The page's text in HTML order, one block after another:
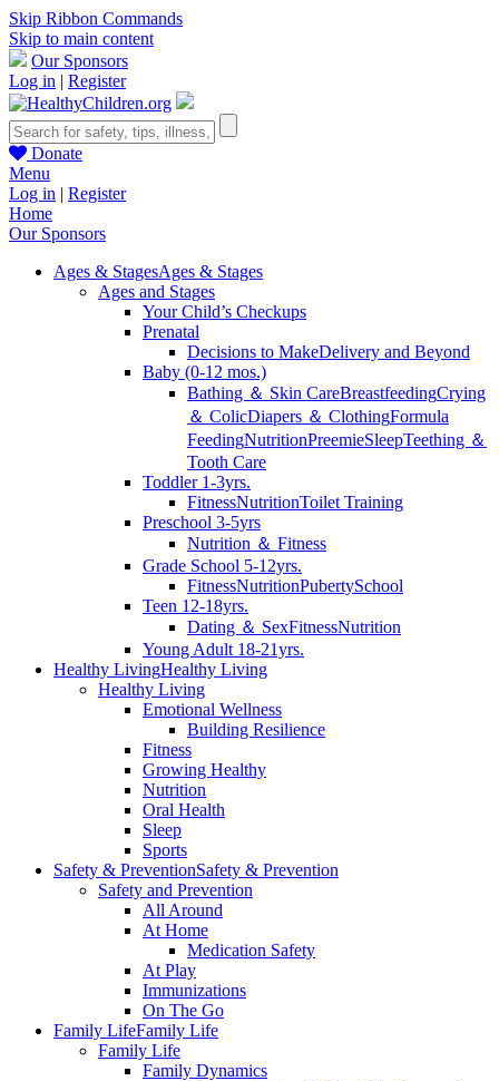
Skip Ribbon Commands
Skip to main content
Our Sponsors
Log in | Register
Donate
Menu
Log in | Register
Home
Our Sponsors
Ages & StagesAges & Stages
Ages and Stages
Your Child’s Checkups
Prenatal
Decisions to MakeDelivery and Beyond
Baby (0-12 mos.)
Bathing ＆ Skin CareBreastfeedingCrying
＆ ColicDiapers ＆ ClothingFormula
FeedingNutritionPreemieSleepTeething ＆
Tooth Care
Toddler 1-3yrs.
FitnessNutritionToilet Training
Preschool 3-5yrs
Nutrition ＆ Fitness
Grade School 5-12yrs.
FitnessNutritionPubertySchool
Teen 12-18yrs.
Dating ＆ SexFitnessNutrition
Young Adult 18-21yrs.
Healthy LivingHealthy Living
Healthy Living
Emotional Wellness
Building Resilience
Fitness
Growing Healthy
Nutrition
Oral Health
Sleep
Sports
Safety & PreventionSafety & Prevention
Safety and Prevention
All Around
At Home
Medication Safety
At Play
Immunizations
On The Go
Family LifeFamily Life
Family Life
Family Dynamics